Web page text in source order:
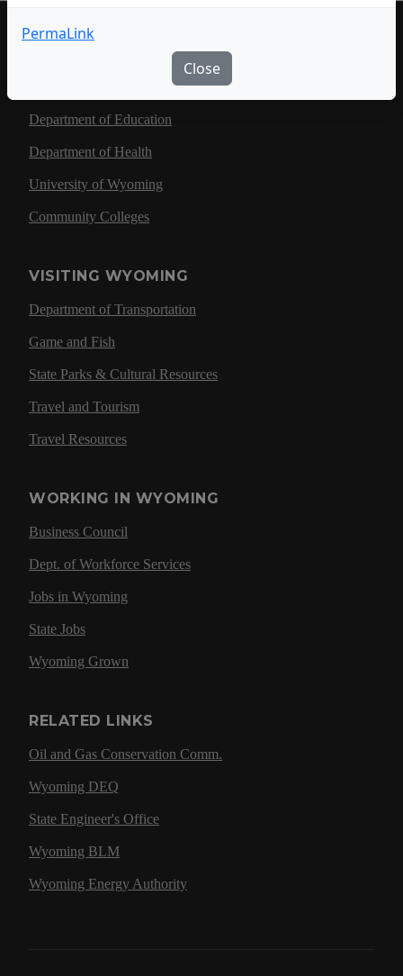
PermaLink
Close
LIVING IN WYOMING
Community Development Authority
Department of Education
Department of Health
University of Wyoming
Community Colleges
VISITING WYOMING
Department of Transportation
Game and Fish
State Parks & Cultural Resources
Travel and Tourism
Travel Resources
WORKING IN WYOMING
Business Council
Dept. of Workforce Services
Jobs in Wyoming
State Jobs
Wyoming Grown
RELATED LINKS
Oil and Gas Conservation Comm.
Wyoming DEQ
State Engineer's Office
Wyoming BLM
Wyoming Energy Authority